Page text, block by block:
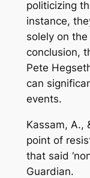
politicizing
instance,
solely on
conclusion,
Pete
can
events.
Kassam, A.,
point of
that said
Guardian.